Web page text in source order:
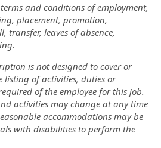
and conditions of employment,
placement, promotion,
transfer, leaves of absence,
is not designed to cover or
listing of activities, duties or
of the employee for this job.
activities may change at any time
accommodations may be
with disabilities to perform the